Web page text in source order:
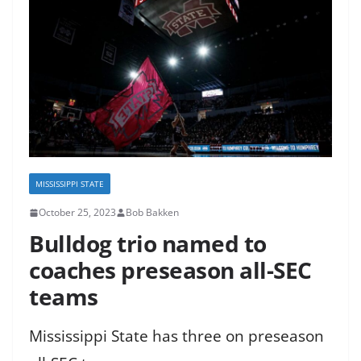
MISSISSIPPI STATE
October 25, 2023 Bob Bakken
Bulldog trio named to
coaches preseason all-SEC
teams
Mississippi State has three on preseason